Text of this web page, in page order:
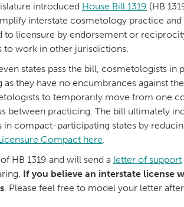
introduced House Bill 1319 (HB
interstate cosmetology practice
to licensure by endorsement or
to work in other jurisdictions.
states pass the bill, cosmetologists
as they have no encumbrances against
to temporarily move from one
between practicing. The bill ultimately
compact-participating states by
Compact here.
HB 1319 and will send a letter of support
If you believe an interstate license
. Please feel free to model your letter